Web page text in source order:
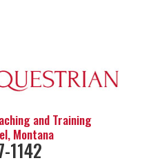
and Training
Montana
1142